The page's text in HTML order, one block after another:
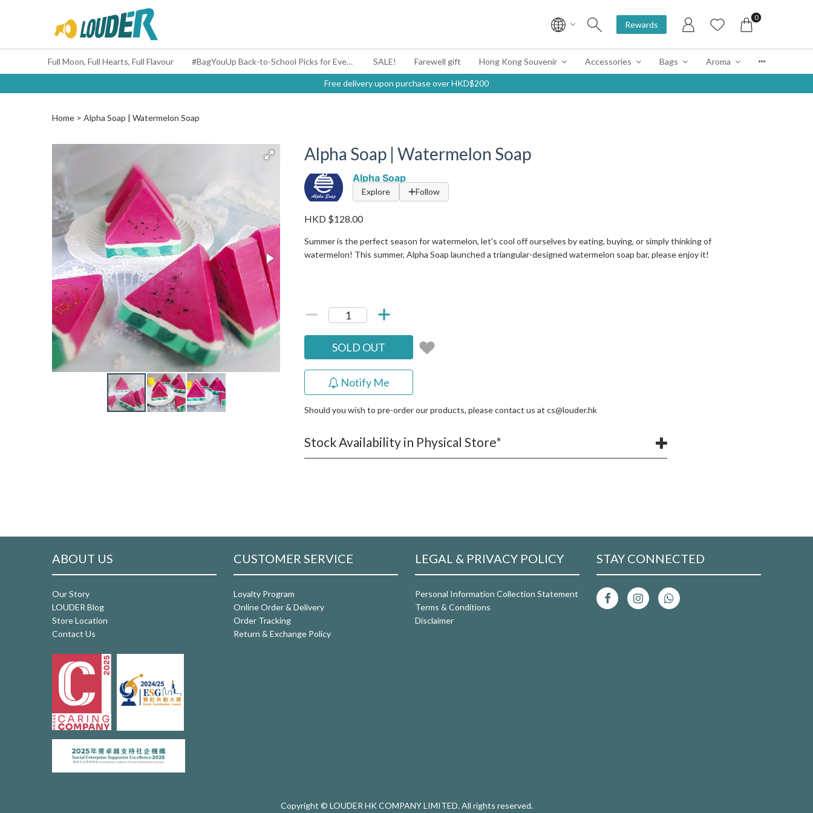
Rewards
0
Full Moon, Full Hearts, Full Flavour #BagYouUp Back-to-School Picks for Every Mood SALE! Farewell gift Hong Kong Souvenir Accessories Bags Aroma
Free delivery upon purchase over HKD$200
Home Alpha Soap | Watermelon Soap
Alpha Soap | Watermelon Soap
Alpha Soap
Explore Follow
HKD $128.00
Summer is the perfect season for watermelon, let's cool off ourselves by eating, buying, or simply thinking of
watermelon! This summer, Alpha Soap launched a triangular-designed watermelon soap bar, please enjoy it!
SOLD OUT
Notify Me
Should you wish to pre-order our products, please contact us atcs@louder.hk
Stock Availability in Physical Store*
ABOUT US
Our Story
LOUDER Blog
Store Location
Contact Us
CUSTOMER SERVICE
Loyalty Program
Online Order & Delivery
Order Tracking
Return & Exchange Policy
LEGAL & PRIVACY POLICY
Personal Information Collection Statement
Terms & Conditions
Disclaimer
STAY CONNECTED
Copyright © LOUDER HK COMPANY LIMITED. All rights reserved.